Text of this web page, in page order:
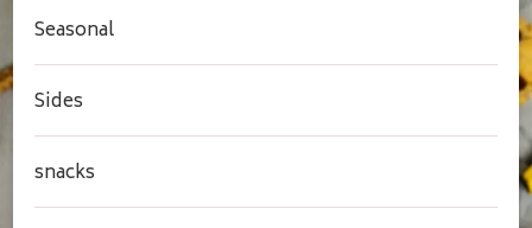
Seasonal
Sides
snacks